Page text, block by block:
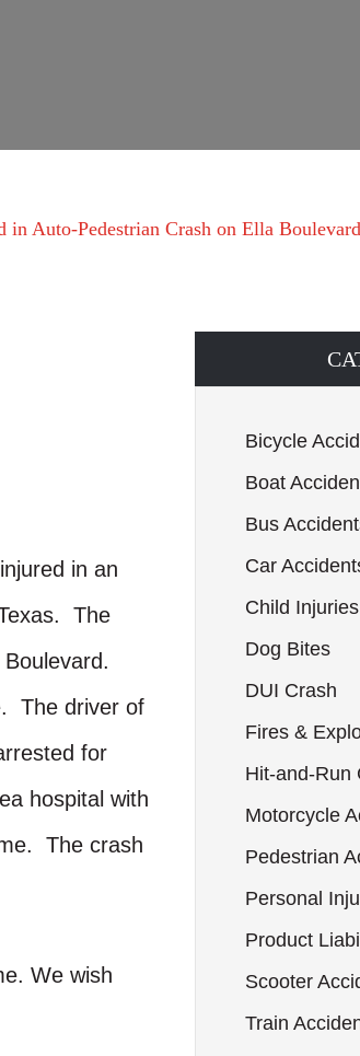
in Auto-Pedestrian Crash on Ella
in an
The
The driver of
for
hospital with
The crash
We wish
Bicycle
Boat
Bus
Car
Child Injuries
Dog Bites
DUI Crash
Fires &
Hit-and-Run
Motorcycle
Pedestrian
Personal
Product
Scooter
Train